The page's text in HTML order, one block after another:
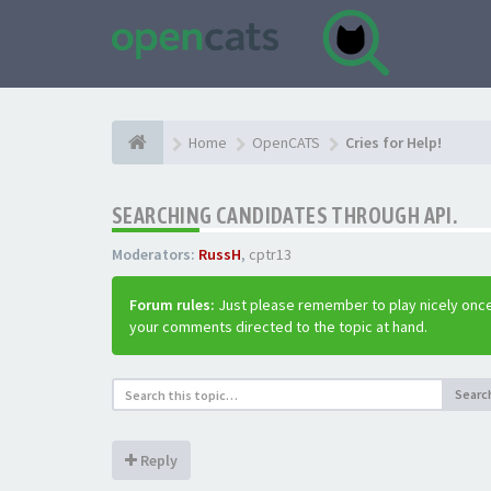
Home OpenCATS Cries for Help!
SEARCHING CANDIDATES THROUGH API.
Moderators: RussH, cptr13
Forum rules: Just please remember to play nicely
your comments directed to the topic at hand.
Reply